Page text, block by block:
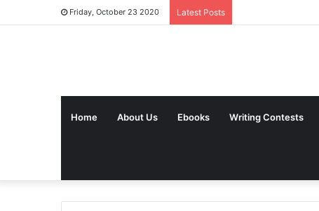
Friday, October 23 2020 Latest Posts
Home About Us Ebooks Writing Contests